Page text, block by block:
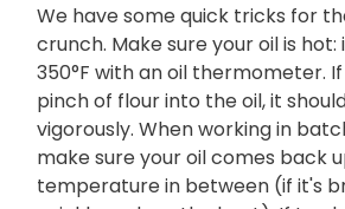
We have some quick tricks for
crunch. Make sure your oil is
350°F with an oil thermometer.
pinch of flour into the oil, it
vigorously. When working in
make sure your oil comes back
temperature in between (if it's